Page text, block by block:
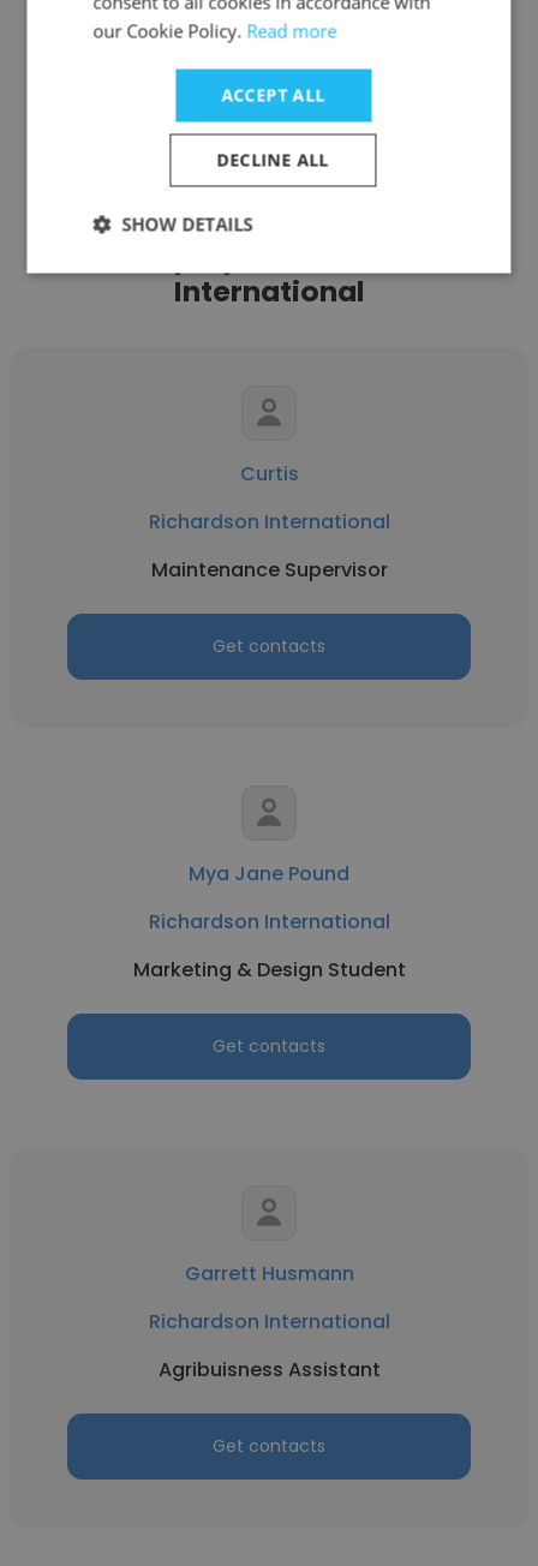
International
Curtis
Richardson International
Maintenance Supervisor
Get contacts
Mya Jane Pound
Richardson International
Marketing & Design Student
Get contacts
Garrett Husmann
Richardson International
Agribuisness Assistant
Get contacts
our Cookie Policy. Read more
ACCEPT ALL
DECLINE ALL
SHOW DETAILS